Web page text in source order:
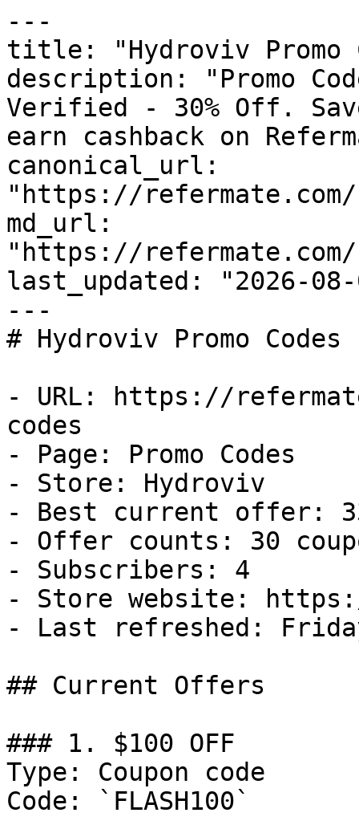
---
title: "Hydroviv Promo
description: "Promo
Verified - 30% Off.
earn cashback on
canonical_url:
"https://refermate.com/
md_url:
"https://refermate.com/
last_updated: "2026-08-
---
# Hydroviv Promo
- URL: https://
codes
- Page: Promo Codes
- Store: Hydroviv
- Best current offer:
- Offer counts: 30
- Subscribers: 4
- Store website:
- Last refreshed:
## Current Offers
### 1. $100 OFF
Type: Coupon code
Code: `FLASH100`